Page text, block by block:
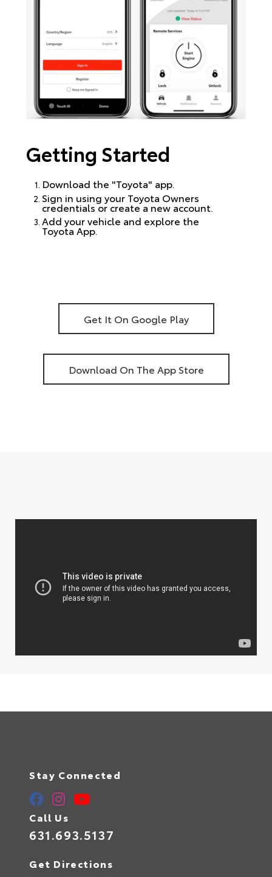
Getting Started
Download the "Toyota" app.
Sign in using your Toyota Owners
credentials or create a new account.
Add your vehicle and explore the
Toyota App.
Get It On Google Play
Download On The App Store
Stay Connected
Call Us
631.693.5137
Get Directions